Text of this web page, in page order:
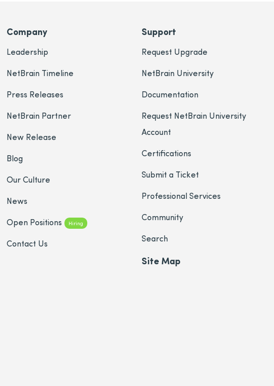
Company
Leadership
NetBrain Timeline
Press Releases
NetBrain Partner
New Release
Blog
Our Culture
News
Open Positions
Hiring
Contact Us
Support
Request Upgrade
NetBrain University
Documentation
Request NetBrain University
Account
Certifications
Submit a Ticket
Professional Services
Community
Search
Site Map